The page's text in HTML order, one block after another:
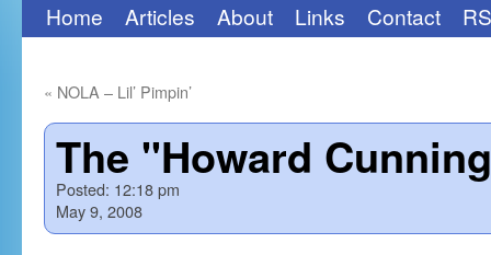
Skip
content
Home Articles About Links Contact
« NOLA – Lil’ Pimpin’
The "Howard
Posted: 12:18 pm
May 9, 2008